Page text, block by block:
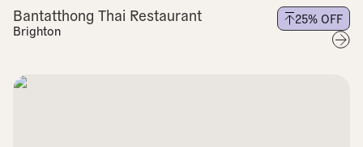
Bantatthong Thai Restaurant
Brighton
25% OFF